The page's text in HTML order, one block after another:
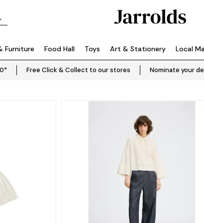
Furniture Food Hall Toys Art & Stationery Local
Free Click & Collect to our stores Nominate your